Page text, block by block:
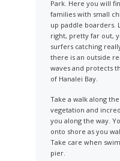
Park. Here you will
families with small
up paddle boarders.
right, pretty far out,
surfers catching
there is an outside
waves and protects
of Hanalei Bay.
Take a walk along
vegetation and
you along the way.
onto shore as you
Take care when
pier.